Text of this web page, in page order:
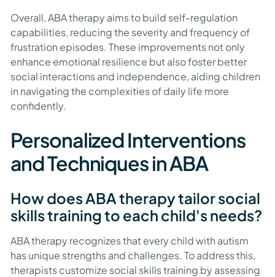
Overall, ABA therapy aims to build self-regulation
capabilities, reducing the severity and frequency of
frustration episodes. These improvements not only
enhance emotional resilience but also foster better
social interactions and independence, aiding children
in navigating the complexities of daily life more
confidently.
Personalized Interventions
and Techniques in ABA
How does ABA therapy tailor social
skills training to each child's needs?
ABA therapy recognizes that every child with autism
has unique strengths and challenges. To address this,
therapists customize social skills training by assessing